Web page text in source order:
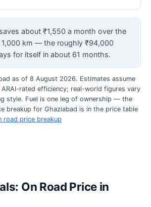
about ₹1,550 a month over the
1,000 km — the roughly ₹94,000
for itself in about 61 months.
as of 8 August 2026. Estimates assume
rated efficiency; real-world figures vary
style. Fuel is one leg of ownership — the
breakup for Ghaziabad is in the price table
road price breakup
On Road Price in